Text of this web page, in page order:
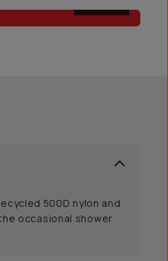
500D nylon and
occasional shower